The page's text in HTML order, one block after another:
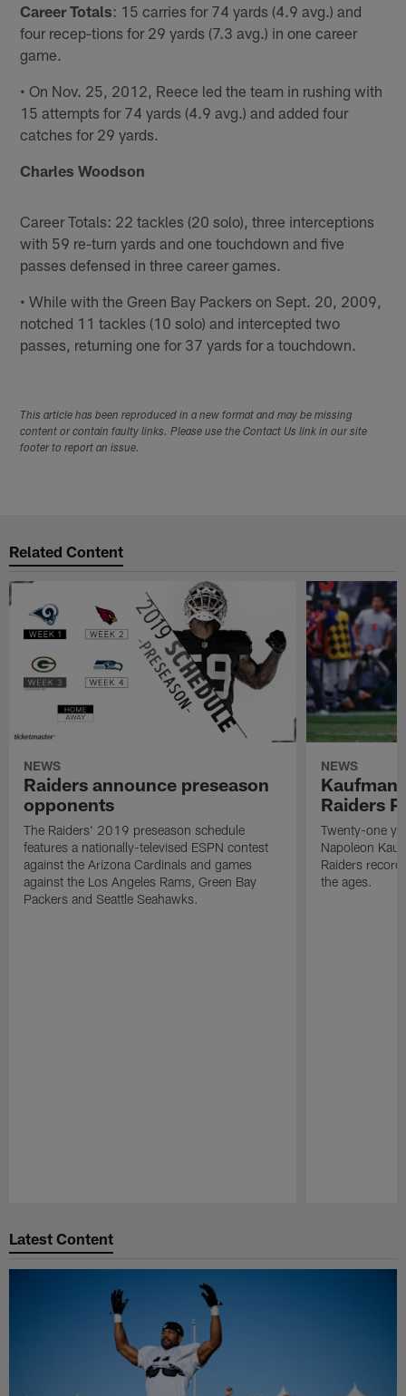
Career Totals: 15 carries for 74 yards (4.9 avg.) and
four recep-tions for 29 yards (7.3 avg.) in one career
game.
• On Nov. 25, 2012, Reece led the team in rushing with
15 attempts for 74 yards (4.9 avg.) and added four
catches for 29 yards.
Charles Woodson
Career Totals: 22 tackles (20 solo), three interceptions
with 59 re-turn yards and one touchdown and five
passes defensed in three career games.
• While with the Green Bay Packers on Sept. 20, 2009,
notched 11 tackles (10 solo) and intercepted two
passes, returning one for 37 yards for a touchdown.
This article has been reproduced in a new format and may be missing
content or contain faulty links. Please use the Contact Us link in our site
footer to report an issue.
Related Content
NEWS
Raiders announce preseason
opponents
The Raiders' 2019 preseason schedule
features a nationally-televised ESPN contest
against the Arizona Cardinals and games
against the Los Angeles Rams, Green Bay
Packers and Seattle Seahawks.
NEWS
Kaufman
Raiders
Twenty-one
Napoleon
Raiders
the ages.
Latest Content